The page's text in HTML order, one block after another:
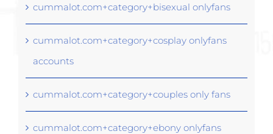
cummalot.com+category+bisexual onlyfans
cummalot.com+category+cosplay onlyfans
accounts
cummalot.com+category+couples only fans
cummalot.com+category+ebony onlyfans